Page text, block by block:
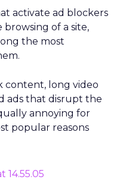
activate ad blockers
of a site,
the most
content, long video
ads that disrupt the
annoying for
popular reasons